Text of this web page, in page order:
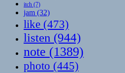
itch (7)
jam (32)
like (473)
listen (944)
note (1389)
photo (445)